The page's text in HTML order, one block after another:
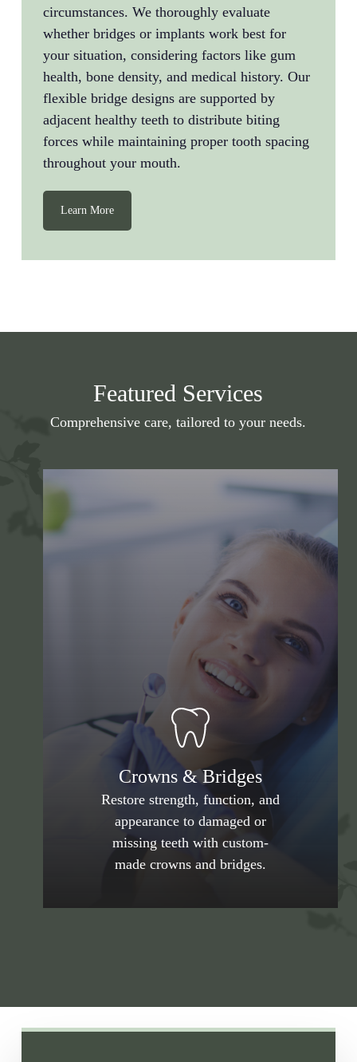
circumstances. We thoroughly evaluate
whether bridges or implants work best for
your situation, considering factors like gum
health, bone density, and medical history. Our
flexible bridge designs are supported by
adjacent healthy teeth to distribute biting
forces while maintaining proper tooth spacing
throughout your mouth.
Learn More
Featured Services
Comprehensive care, tailored to your needs.
Crowns & Bridges
Restore strength, function, and
appearance to damaged or
missing teeth with custom-
made crowns and bridges.